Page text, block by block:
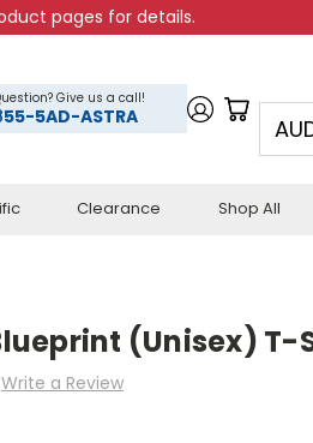
pages for details.
Give us a call!
5AD-ASTRA
Clearance Shop All
(Unisex) T-
Write a Review